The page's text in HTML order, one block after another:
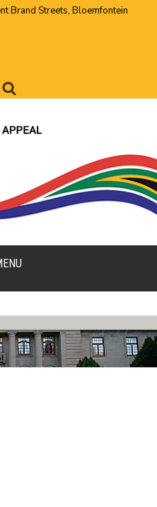
Brand Streets, Bloemfontein